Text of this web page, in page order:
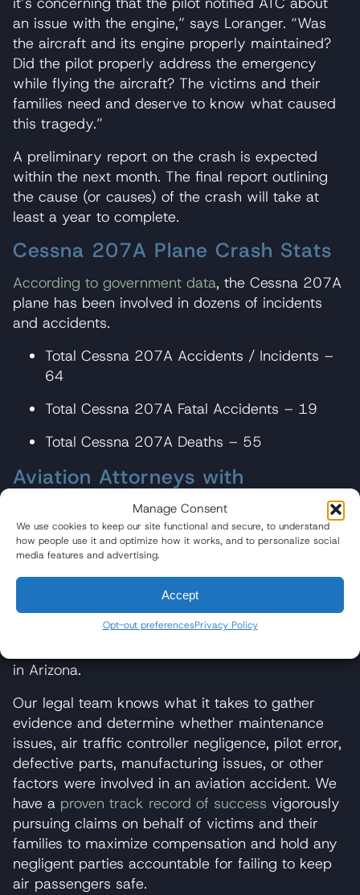
Manage Consent
We use cookies to keep our site functional and secure, to understand
how people use it and optimize how it works, and to personalize social
media features and advertising.
Accept
Opt-out preferencesPrivacy Policy
an issue with the engine,” says Loranger. “Was
the aircraft and its engine properly maintained?
Did the pilot properly address the emergency
while flying the aircraft? The victims and their
families need and deserve to know what caused
this tragedy.”
A preliminary report on the crash is expected
within the next month. The final report outlining
the cause (or causes) of the crash will take at
least a year to complete.
Cessna 207A Plane Crash Stats
According to government data, the Cessna 207A
plane has been involved in dozens of incidents
and accidents.
Total Cessna 207A Accidents / Incidents –
64
Total Cessna 207A Fatal Accidents – 19
Total Cessna 207A Deaths – 55
Aviation Attorneys with
Experience Litigating Cessna
Plane Crash Cases
Aviation accident lawyers from the award-winning
cases involving Cessna aircraft. Since 1990, our
firm has pursued justice and compensation for
victims of dozens of Cessnasmall plane
in Arizona.
Our legal team knows what it takes to gather
evidence and determine whether maintenance
issues, air traffic controller negligence, pilot error,
defective parts, manufacturing issues, or other
factors were involved in an aviation accident. We
have a proven track record of success vigorously
pursuing claims on behalf of victims and their
families to maximize compensation and hold any
negligent parties accountable for failing to keep
air passengers safe.